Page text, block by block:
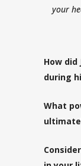
your
How did
during
What